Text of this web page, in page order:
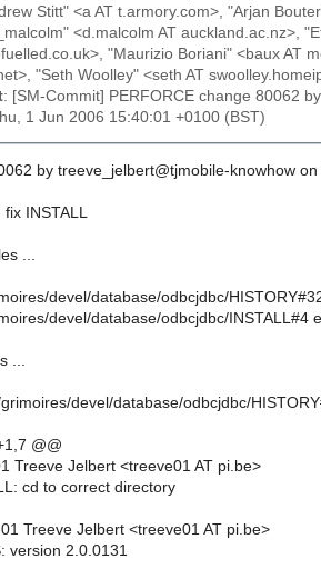
Stitt" <a AT t.armory.com>, "Arjan
<d.malcolm AT auckland.ac.nz>,
"Maurizio Boriani" <baux AT
"Seth Woolley" <seth AT
: [SM-Commit] PERFORCE change 80062
1 Jun 2006 15:40:01 +0100 (BST)
by treeve_jelbert@tjmobile-knowhow
fix INSTALL
...
devel/database/odbcjdbc/
devel/database/odbcjdbc/INSTALL#4
...
devel/database/odbcjdbc/
@@
Treeve Jelbert <treeve01 AT pi.be>
cd to correct directory
Treeve Jelbert <treeve01 AT pi.be>
version 2.0.0131